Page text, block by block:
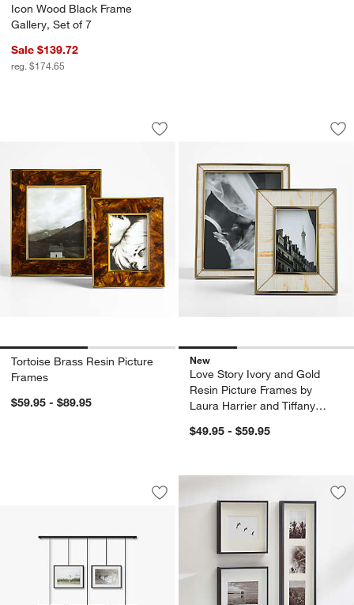
Icon Wood Black Frame
Gallery, Set of 7
Sale $139.72
reg. $174.65
Tortoise Brass Resin Picture Frames
Carousel showing item 1 through 1 of 2
Save to Favorites
Tortoise Brass Resin Picture Frames
Tortoise Brass Resin Picture
Frames
$59.95 - $89.95
Love Story Ivory
Carousel showing item 1 through
New
Love Story Ivory and Gold
Resin Picture Frames by
Laura Harrier and Tiffany
$49.95 - $59.95
Umbra Exhibit 5-Photo Wall Hanging
Carousel showing item 1 through 1 of 4
Save to Favorites
Umbra Exhibit 5-Photo Wall Hanging